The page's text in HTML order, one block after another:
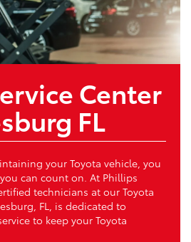
Center
FL
your Toyota vehicle, you
can count on. At Phillips
technicians at our Toyota
FL, is dedicated to
to keep your Toyota